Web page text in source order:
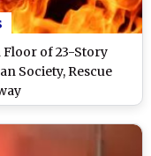
Floor of 23-Story
Society, Rescue